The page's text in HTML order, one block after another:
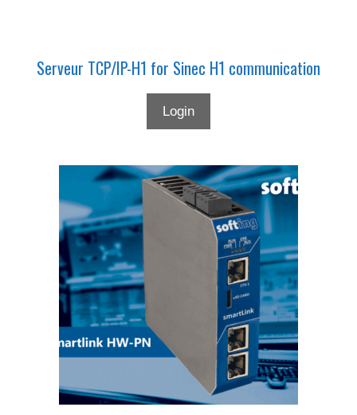
Serveur TCP/IP-H1 for Sinec H1 communication
Login